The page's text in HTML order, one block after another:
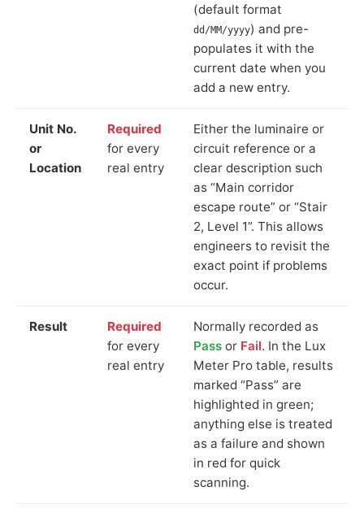
(default format
dd/MM/yyyy) and pre-
populates it with the
current date when you
add a new entry.
Unit No.
or
Location
Required
for every
real entry
Either the luminaire or
circuit reference or a
clear description such
as “Main corridor
escape route” or “Stair
2, Level 1”. This allows
engineers to revisit the
exact point if problems
occur.
Result
Required
for every
real entry
Normally recorded as
Pass or Fail. In the Lux
Meter Pro table, results
marked “Pass” are
highlighted in green;
anything else is treated
as a failure and shown
in red for quick
scanning.